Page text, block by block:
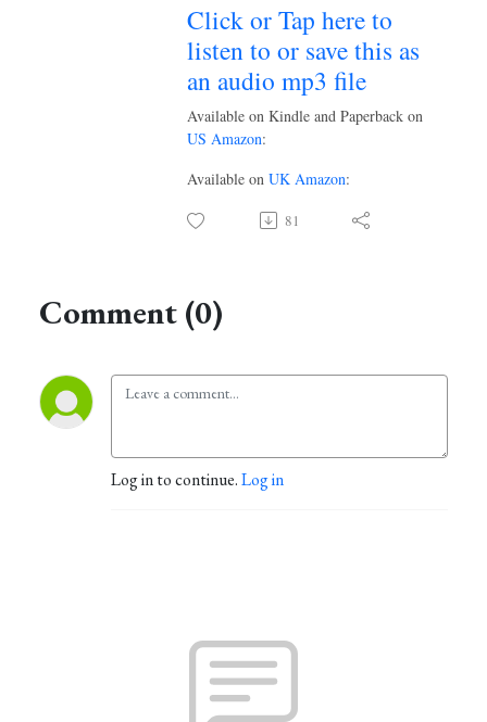
Click or Tap here to
listen to or save this as
an audio mp3 file
Available on Kindle and Paperback on
US Amazon:
Available on UK Amazon:
81
Comment (0)
Log in to continue.Log in